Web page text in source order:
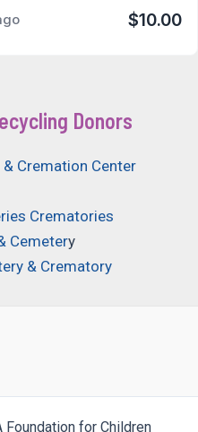
$10.00
Donors
& Cremation Center
Crematories
Cemetery
& Crematory
for Children